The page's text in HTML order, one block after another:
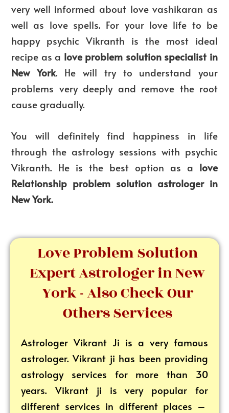
very well informed about love vashikaran as
well as love spells. For your love life to be
happy psychic Vikranth is the most ideal
recipe as a love problem solution specialist in
New York. He will try to understand your
problems very deeply and remove the root
cause gradually.
You will definitely find happiness in life
through the astrology sessions with psychic
Vikranth. He is the best option as a love
Relationship problem solution astrologer in
New York.
Love Problem Solution
Expert Astrologer in New
York - Also Check Our
Others Services
Astrologer Vikrant Ji is a very famous
astrologer. Vikrant ji has been providing
astrology services for more than 30
years. Vikrant ji is very popular for
different services in different places –